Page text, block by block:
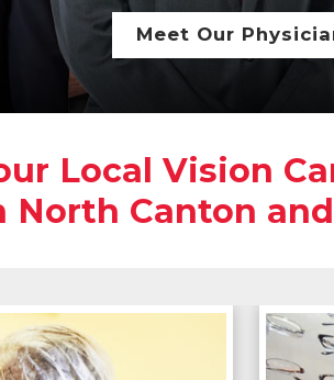
Meet Our
Local Vision
North Canton